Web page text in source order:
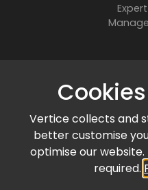
Who
News
Vertice collects and
better customise
optimise our
required.